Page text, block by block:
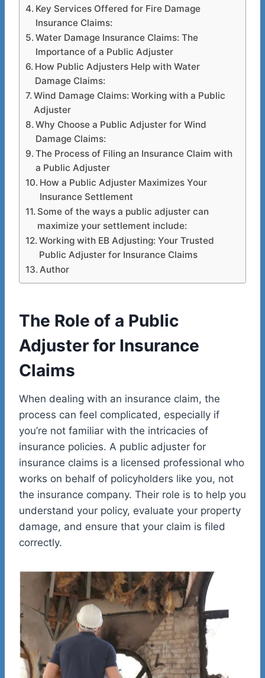
Key Services Offered for Fire Damage
Insurance Claims:
Water Damage Insurance Claims: The
Importance of a Public Adjuster
How Public Adjusters Help with Water
Damage Claims:
Wind Damage Claims: Working with a Public
Adjuster
Why Choose a Public Adjuster for Wind
Damage Claims:
The Process of Filing an Insurance Claim with
a Public Adjuster
How a Public Adjuster Maximizes Your
Insurance Settlement
Some of the ways a public adjuster can
maximize your settlement include:
Working with EB Adjusting: Your Trusted
Public Adjuster for Insurance Claims
Author
The Role of a Public
Adjuster for Insurance
Claims
When dealing with an insurance claim, the
process can feel complicated, especially if
you’re not familiar with the intricacies of
insurance policies. A public adjuster for
insurance claims is a licensed professional who
works on behalf of policyholders like you, not
the insurance company. Their role is to help you
understand your policy, evaluate your property
damage, and ensure that your claim is filed
correctly.